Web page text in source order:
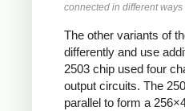
connected in different ways
The other variants of
differently and use
2503 chip used four
output circuits. The
parallel to form a